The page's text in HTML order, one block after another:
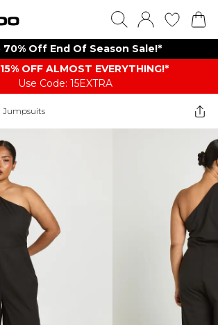
70% Off End Of Season Sale!*
OFF ALMOST EVERYTHING​​​!*
Use Code: 15EXTRA
Jumpsuits